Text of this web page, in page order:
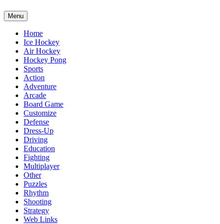
Menu
Home
Ice Hockey
Air Hockey
Hockey Pong
Sports
Action
Adventure
Arcade
Board Game
Customize
Defense
Dress-Up
Driving
Education
Fighting
Multiplayer
Other
Puzzles
Rhythm
Shooting
Strategy
Web Links